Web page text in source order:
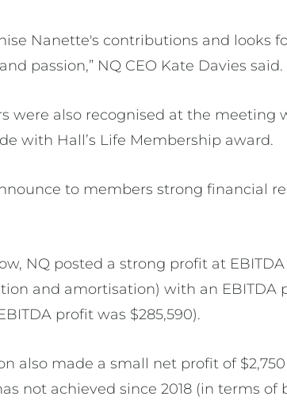
Nanette's contributions and looks
passion,” NQ CEO Kate Davies said.
were also recognised at the meeting
with Hall’s Life Membership award.
to members strong financial
NQ posted a strong profit at
and amortisation) with an EBITDA
profit was $285,590).
also made a small net profit of
not achieved since 2018 (in terms of